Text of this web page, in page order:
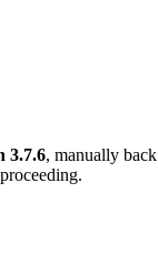
3.7.6, manually back